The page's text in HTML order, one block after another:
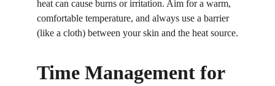
heat can cause burns or irritation. Aim for a warm,
comfortable temperature, and always use a barrier
(like a cloth) between your skin and the heat source.
Time Management for